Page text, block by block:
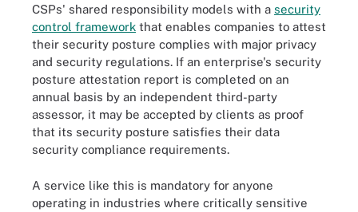
CSPs' shared responsibility models with a security
control framework that enables companies to attest
their security posture complies with major privacy
and security regulations. If an enterprise's security
posture attestation report is completed on an
annual basis by an independent third-party
assessor, it may be accepted by clients as proof
that its security posture satisfies their data
security compliance requirements.
A service like this is mandatory for anyone
operating in industries where critically sensitive